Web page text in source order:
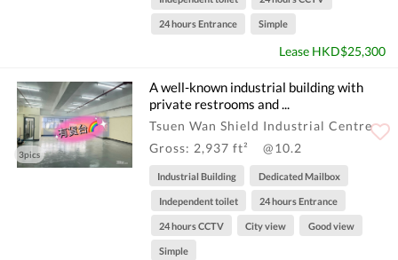
24 hours Entrance Simple
Lease HKD$25,300
3pics
A well-known industrial building with
private restrooms and ...
Tsuen Wan Shield Industrial Centre
Gross: 2,937 ft²
@10.2
Industrial Building Dedicated Mailbox
Independent toilet 24 hours Entrance
24 hours CCTV City view Good view
Simple